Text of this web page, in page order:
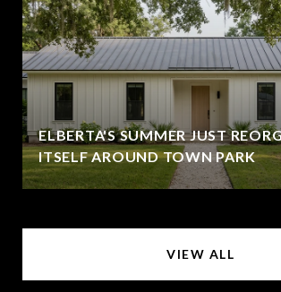
ELBERTA'S SUMMER JUST
ITSELF AROUND TOWN PARK
VIEW ALL